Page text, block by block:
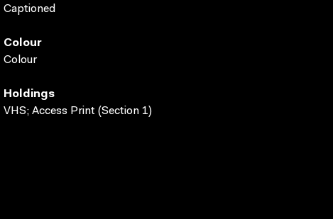
Captioned
Colour
Colour
Holdings
VHS; Access Print (Section 1)